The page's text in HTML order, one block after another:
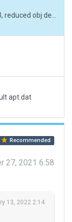
apt.dat
Recommended
27, 2021 6:58
13, 2022 2:14